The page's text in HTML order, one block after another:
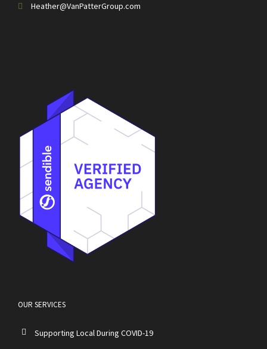
Heather@VanPatterGroup.com
OUR SERVICES
Supporting Local During COVID-19